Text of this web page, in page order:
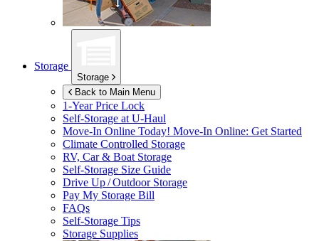
Storage
Storage
Back to Main Menu
1-Year Price Lock
Self-Storage atU-Haul
Move-In Online Today! Move-In Online: Get Started
Climate Controlled Storage
RV, Car & Boat Storage
Self-Storage Size Guide
Drive Up / Outdoor Storage
Pay My Storage Bill
FAQs
Self-Storage Tips
Storage Supplies